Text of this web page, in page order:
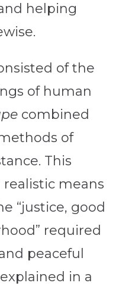
helping
of the
of human
combined
of
This
means
“justice, good
required
peaceful
in a